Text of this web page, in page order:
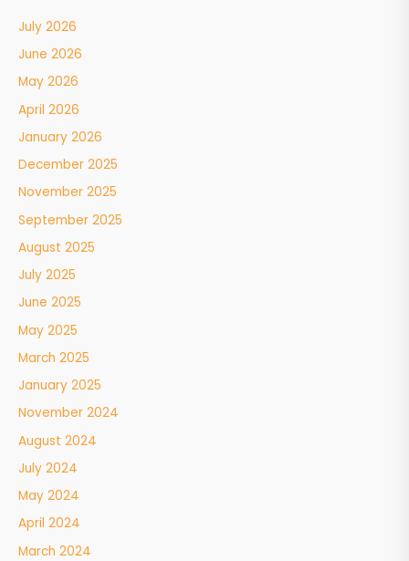
July 2026
June 2026
May 2026
April 2026
January 2026
December 2025
November 2025
September 2025
August 2025
July 2025
June 2025
May 2025
March 2025
January 2025
November 2024
August 2024
July 2024
May 2024
April 2024
March 2024